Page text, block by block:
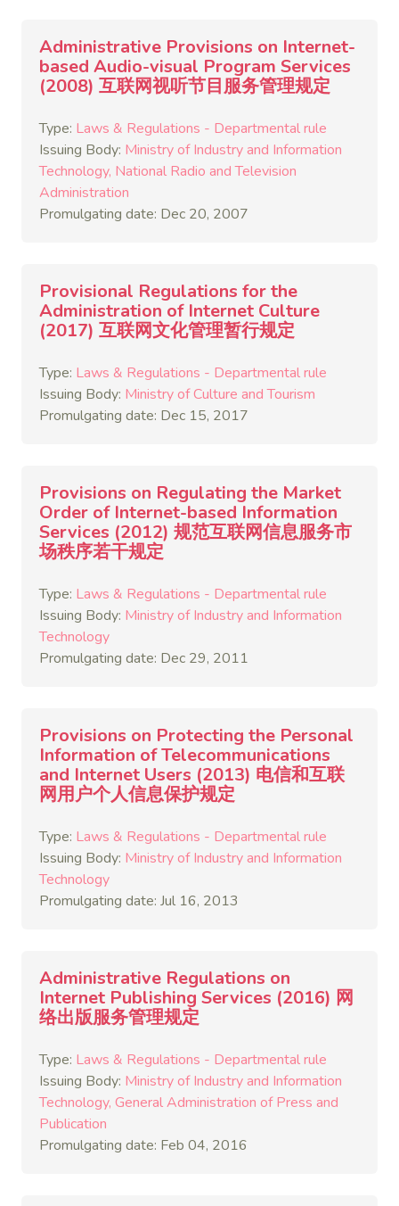
Administrative Provisions on Internet-
based Audio-visual Program Services
(2008) 互联网视听节目服务管理规定
Type: Laws & Regulations - Departmental rule
Issuing Body: Ministry of Industry and Information
Technology National Radio and Television
Administration
Promulgating date: Dec 20, 2007
Provisional Regulations for the
Administration of Internet Culture
(2017) 互联网文化管理暂行规定
Type: Laws & Regulations - Departmental rule
Issuing Body: Ministry of Culture and Tourism
Promulgating date: Dec 15, 2017
Provisions on Regulating the Market
Order of Internet-based Information
Services (2012) 规范互联网信息服务市
场秩序若干规定
Type: Laws & Regulations - Departmental rule
Issuing Body: Ministry of Industry and Information
Technology
Promulgating date: Dec 29, 2011
Provisions on Protecting the Personal
Information of Telecommunications
and Internet Users (2013) 电信和互联
网用户个人信息保护规定
Type: Laws & Regulations - Departmental rule
Issuing Body: Ministry of Industry and Information
Technology
Promulgating date: Jul 16, 2013
Administrative Regulations on
Internet Publishing Services (2016) 网
络出版服务管理规定
Type: Laws & Regulations - Departmental rule
Issuing Body: Ministry of Industry and Information
Technology General Administration of Press and
Publication
Promulgating date: Feb 04, 2016